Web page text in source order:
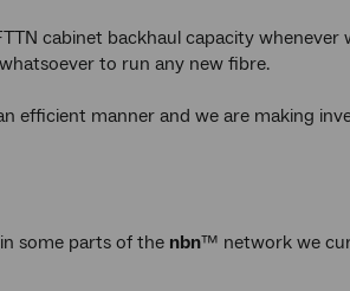
cabinet backhaul capacity whenever
to run any new fibre.
efficient manner and we are making
some parts of the nbn™ network we